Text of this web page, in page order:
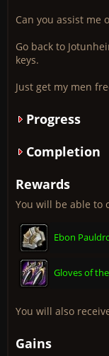
Can you assist me
Go back to
keys.
Just get my men
Progress
Completion
Rewards
You will be able to
Ebon
Gloves of
You will also
Gains